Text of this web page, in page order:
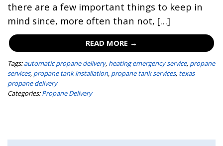
there are a few important things to keep in
mind since, more often than not, […]
READ MORE →
Tags: automatic propane delivery, heating emergency service, propane
services, propane tank installation, propane tank services, texas
propane delivery
Categories: Propane Delivery